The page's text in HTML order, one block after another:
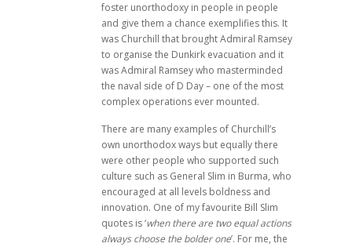
foster unorthodoxy in people in people
and give them a chance exemplifies this. It
was Churchill that brought Admiral Ramsey
to organise the Dunkirk evacuation and it
was Admiral Ramsey who masterminded
the naval side of D Day – one of the most
complex operations ever mounted.
There are many examples of Churchill’s
own unorthodox ways but equally there
were other people who supported such
culture such as General Slim in Burma, who
encouraged at all levels boldness and
innovation. One of my favourite Bill Slim
quotes is ‘when there are two equal actions
always choose the bolder one’. For me, the